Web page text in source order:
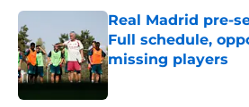
Real Madrid pre-
Full schedule,
missing players
Published by on Invalid